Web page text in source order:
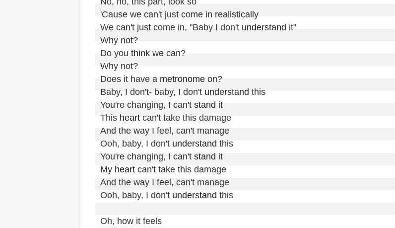
'Cause we can't just come in realistically
We can't just come in, "Baby I don't understand it"
Why not?
Do you think we can?
Why not?
Does it have a metronome on?
Baby, I don't- baby, I don't understand this
You're changing, I can't stand it
This heart can't take this damage
And the way I feel, can't manage
Ooh, baby, I don't understand this
You're changing, I can't stand it
My heart can't take this damage
And the way I feel, can't manage
Ooh, baby, I don't understand this
Oh, how it feels